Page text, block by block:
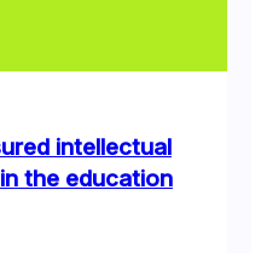
intellectual
the education